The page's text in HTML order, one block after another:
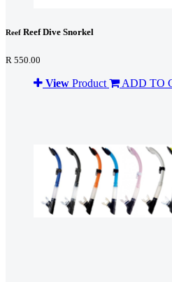
Reef Reef Dive Snorkel
R 550.00
View Product ADD TO